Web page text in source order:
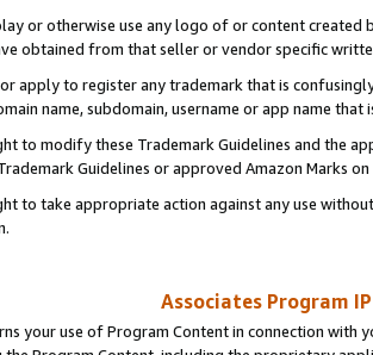
or otherwise use any logo of or content
obtained from that seller or vendor specific
or apply to register any trademark that is
name, subdomain, username or app name
to modify these Trademark Guidelines and the
Guidelines or approved Amazon Marks on
to take appropriate action against any use
Associates Program
your use of Program Content in connection